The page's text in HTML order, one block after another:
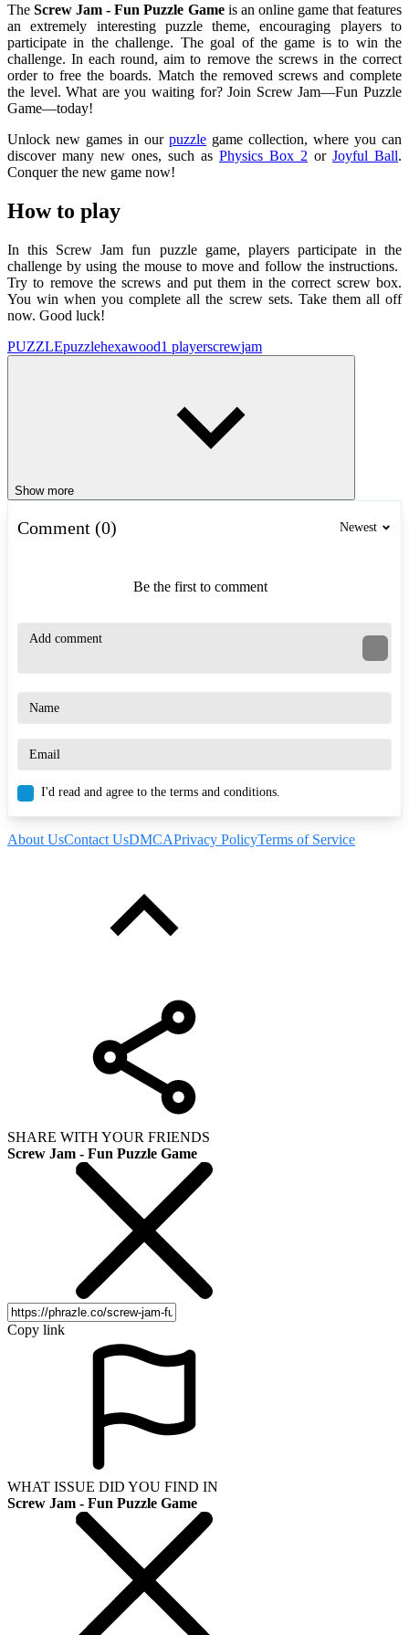
TheScrew Jam - Fun Puzzle Gameis an online game that features
an extremely interesting puzzle theme, encouraging players to
participate in the challenge. The goal of the game is to win the
challenge. In each round, aim to remove the screws in the correct
order to free the boards. Match the removed screws and complete
the level. What are you waiting for? Join Screw Jam—Fun Puzzle
Game—today!
Unlock new games in our puzzle game collection, where you can
discover many new ones, such as Physics Box 2 or Joyful Ball.
Conquer the new game now!
How to play
In this Screw Jam fun puzzle game, players participate in the
challenge by using the mouse to move and follow the instructions.
Try to remove the screws and put them in the correct screw box.
You win when you complete all the screw sets. Take them all off
now. Good luck!
PUZZLEpuzzlehexawood1 playerscrewjam
Show more
Comment (0) Newest
Be the first to comment
I'd read and agree to the terms and conditions.
About UsContact UsDMCAPrivacy PolicyTerms of Service
SHARE WITH YOUR FRIENDS
Screw Jam - Fun Puzzle Game
Copy link
WHAT ISSUE DID YOU FIND IN
Screw Jam - Fun Puzzle Game